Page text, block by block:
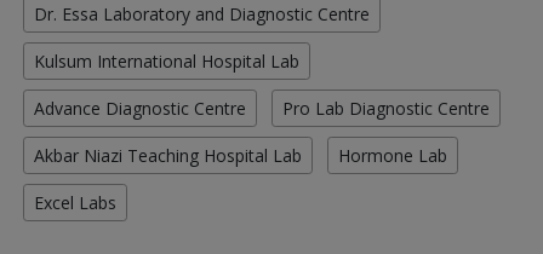
Dr. Essa Laboratory and Diagnostic Centre
Kulsum International Hospital Lab
Advance Diagnostic Centre Pro Lab Diagnostic Centre
Akbar Niazi Teaching Hospital Lab Hormone Lab
Excel Labs